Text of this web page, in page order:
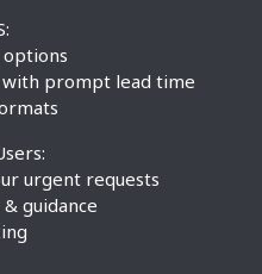
options
prompt lead time
urgent requests
guidance